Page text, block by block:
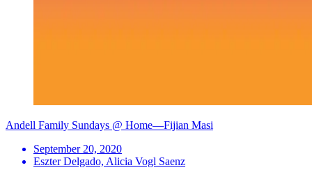
Andell Family Sundays @ Home—Fijian Masi
September 20, 2020
Eszter Delgado, Alicia Vogl Saenz